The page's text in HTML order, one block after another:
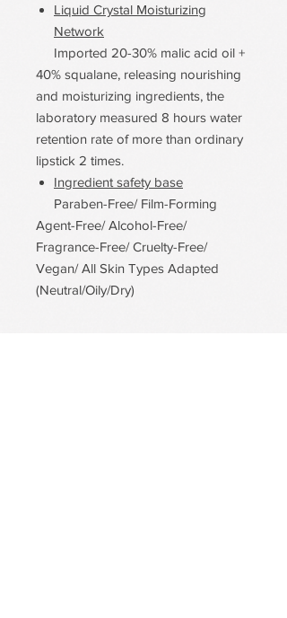
Liquid Crystal Moisturizing
Network
Imported 20-30% malic acid oil +
40% squalane, releasing nourishing
and moisturizing ingredients, the
laboratory measured 8 hours water
retention rate of more than ordinary
lipstick 2 times.
Ingredient safety base
Paraben-Free/ Film-Forming
Agent-Free/ Alcohol-Free/
Fragrance-Free/ Cruelty-Free/
Vegan/ All Skin Types Adapted
(Neutral/Oily/Dry)